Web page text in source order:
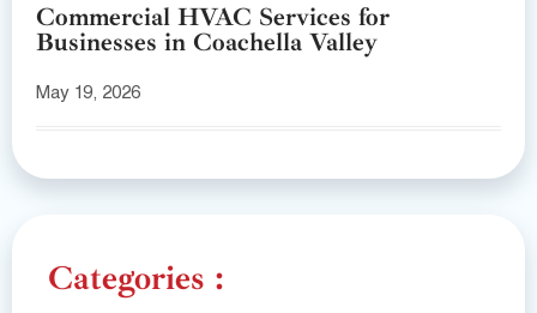
Commercial HVAC Services for
Businesses in Coachella Valley
May 19, 2026
Categories :